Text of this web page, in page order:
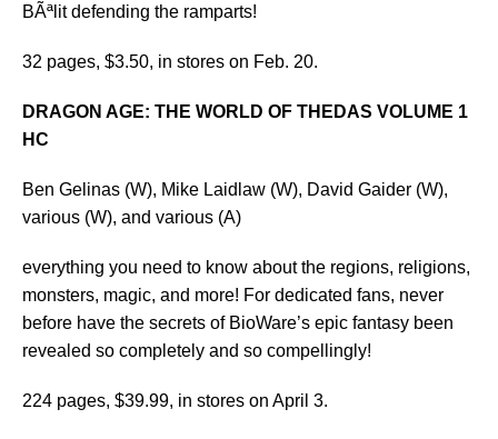
BÃªlit defending the ramparts!
32 pages, $3.50, in stores on Feb. 20.
DRAGON AGE: THE WORLD OF THEDAS VOLUME 1
HC
Ben Gelinas (W), Mike Laidlaw (W), David Gaider (W),
various (W), and various (A)
everything you need to know about the regions, religions,
monsters, magic, and more! For dedicated fans, never
before have the secrets of BioWare’s epic fantasy been
revealed so completely and so compellingly!
224 pages, $39.99, in stores on April 3.